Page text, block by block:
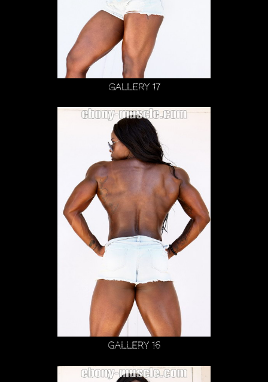
Gallery 17
Gallery 16